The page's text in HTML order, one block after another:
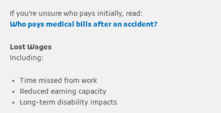
If you’re unsure who pays initially, read:
Who pays medical bills after an accident?
Lost Wages
Including:
Time missed from work
Reduced earning capacity
Long-term disability impacts